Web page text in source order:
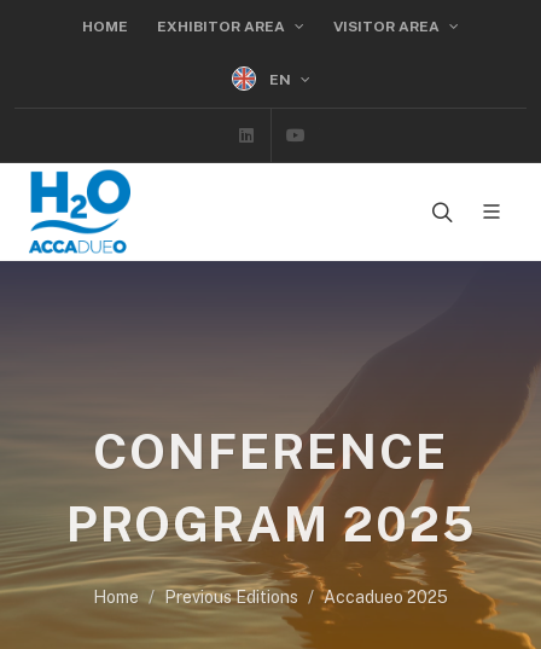
HOME EXHIBITOR AREA VISITOR AREA
EN
Linkedin
CONFERENCE
PROGRAM 2025
Home Previous Editions Accadueo 2025